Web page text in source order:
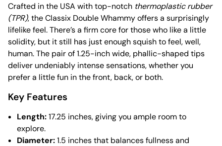
Crafted in the USA with top-notch thermoplastic rubber
(TPR), the Classix Double Whammy offers a surprisingly
lifelike feel. There’s a firm core for those who like a little
solidity, but it still has just enough squish to feel, well,
human. The pair of 1.25-inch wide, phallic-shaped tips
deliver undeniably intense sensations, whether you
prefer a little fun in the front, back, or both.
Key Features
Length:17.25 inches, giving you ample room to
explore.
Diameter:1.5 inches that balances fullness and